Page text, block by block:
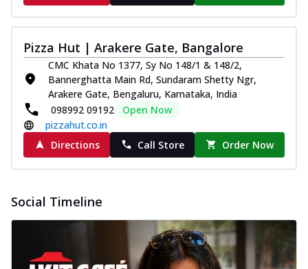
Pizza Hut | Arakere Gate, Bangalore
CMC Khata No 1377, Sy No 148/1 & 148/2,
Bannerghatta Main Rd, Sundaram Shetty Ngr,
Arakere Gate, Bengaluru, Karnataka, India
098992 09192
Open Now
pizzahut.co.in
Directions
Call Store Order Now
Social Timeline